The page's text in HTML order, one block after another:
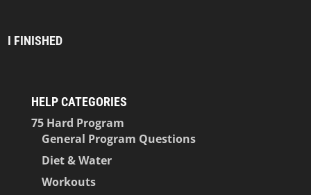
I FINISHED
HELP CATEGORIES
75 Hard Program
General Program Questions
Diet & Water
Workouts